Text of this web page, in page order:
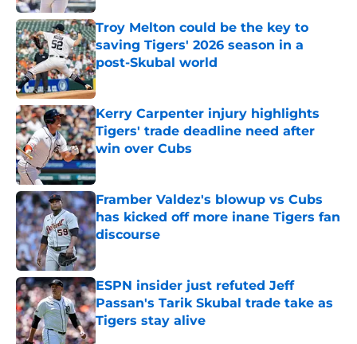
Troy Melton could be the key to
saving Tigers' 2026 season in a
post-Skubal world
Published by on Invalid Date
Kerry Carpenter injury highlights
Tigers' trade deadline need after
win over Cubs
Published by on Invalid Date
Framber Valdez's blowup vs Cubs
has kicked off more inane Tigers fan
discourse
Published by on Invalid Date
ESPN insider just refuted Jeff
Passan's Tarik Skubal trade take as
Tigers stay alive
Published by on Invalid Date